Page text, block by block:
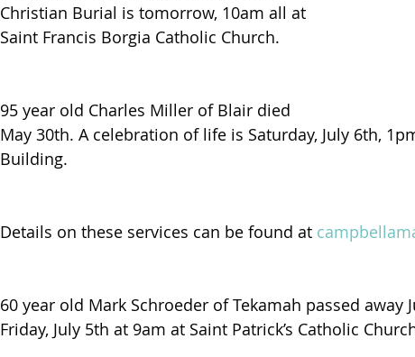
Christian Burial is tomorrow, 10am all at
Saint Francis Borgia Catholic Church.
95 year old Charles Miller of Blair died
May 30th. A celebration of life is Saturday, July 6th,
Building.
Details on these services can be found at
60 year old Mark Schroeder of Tekamah passed away
Friday, July 5th at 9am at Saint Patrick’s Catholic